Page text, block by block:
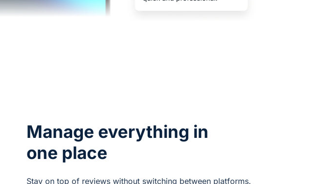
Manage everything in
one place
Stay on top of reviews without switching between platforms.